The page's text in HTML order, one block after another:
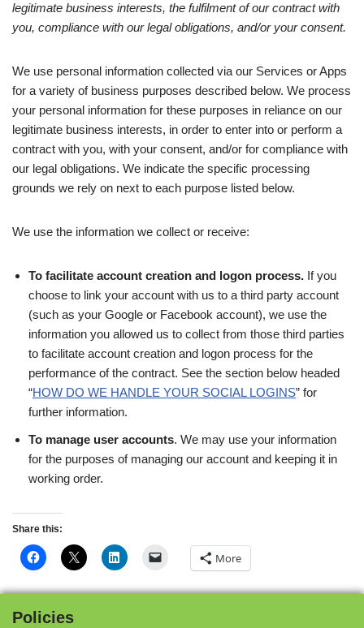
legitimate business interests, the fulfilment of our contract with
you, compliance with our legal obligations, and/or your consent.
We use personal information collected via our Services or Apps
for a variety of business purposes described below. We process
your personal information for these purposes in reliance on our
legitimate business interests, in order to enter into or perform a
contract with you, with your consent, and/or for compliance with
our legal obligations. We indicate the specific processing
grounds we rely on next to each purpose listed below.
We use the information we collect or receive:
To facilitate account creation and logon process. If you
choose to link your account with us to a third party account
(such as your Google or Facebook account), we use the
information you allowed us to collect from those third parties
to facilitate account creation and logon process for the
performance of the contract. See the section below headed
“HOW DO WE HANDLE YOUR SOCIAL LOGINS” for
further information.
To manage user accounts. We may use your information
for the purposes of managing our account and keeping it in
working order.
Share this:
More
Policies